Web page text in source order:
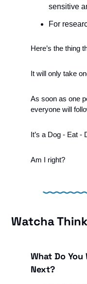
sensitive
For
Here’s the thing
It will only take
As soon as one
everyone will
It’s a Dog - Eat -
Am I right?
Watcha
What Do You
Next?